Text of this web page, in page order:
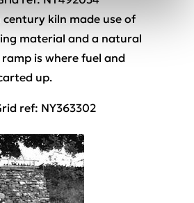
kiln made use of
material and a natural
ramp is where fuel and
up.
ref: NY363302